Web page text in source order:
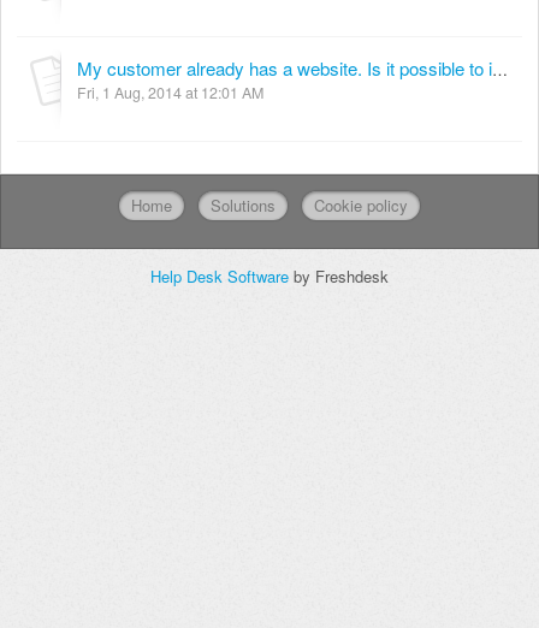
My customer already has a website. Is it possible to import an existing website into LocalBizProfit?
Fri, 1 Aug, 2014 at 12:01 AM
Home Solutions Cookie policy
Help Desk Software by Freshdesk